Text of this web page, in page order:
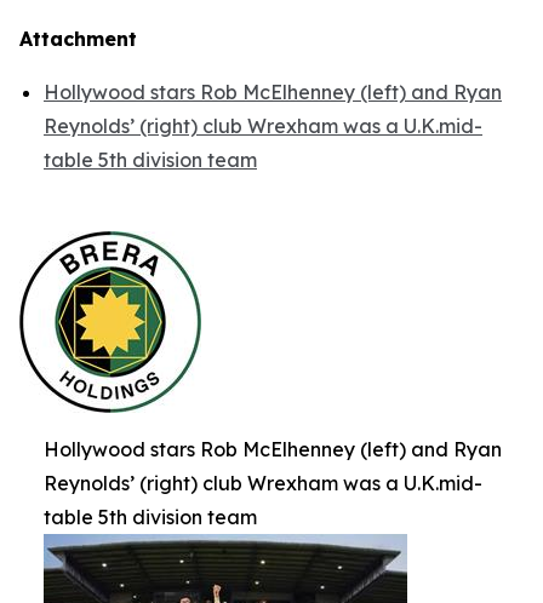
Attachment
Hollywood stars Rob McElhenney (left) and Ryan
Reynolds’ (right) club Wrexham was a U.K.mid-
table 5th division team
Hollywood stars Rob McElhenney (left) and Ryan
Reynolds’ (right) club Wrexham was a U.K.mid-
table 5th division team